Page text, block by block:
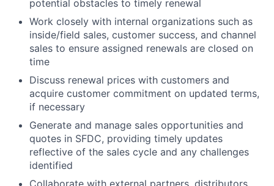
potential obstacles to timely renewal
Work closely with internal organizations such as
inside/field sales, customer success, and channel
sales to ensure assigned renewals are closed on
time
Discuss renewal prices with customers and
acquire customer commitment on updated terms,
if necessary
Generate and manage sales opportunities and
quotes in SFDC, providing timely updates
reflective of the sales cycle and any challenges
identified
Collaborate with external partners, distributors,